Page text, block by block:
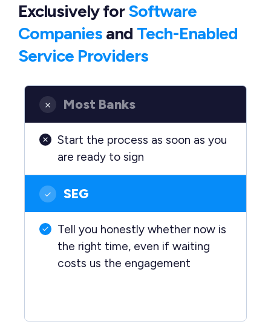
ExclusivelyforSoftware
Companies and Tech-Enabled
Service Providers
Most Banks
Start the process as soon as you
are ready to sign
SEG
Tell you honestly whether now is
the right time, even if waiting
costs us the engagement